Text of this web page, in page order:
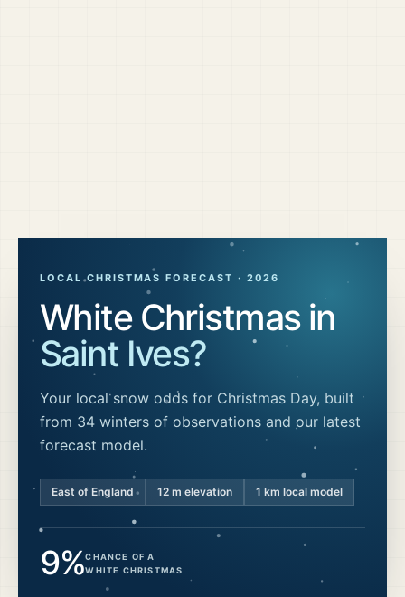
LOCAL CHRISTMAS FORECAST · 2026
White Christmas in
Saint Ives?
Your local snow odds for Christmas Day, built
from 34 winters of observations and our latest
forecast model.
East of England 12 m elevation 1 km local model
9%CHANCE OF A
WHITE CHRISTMAS